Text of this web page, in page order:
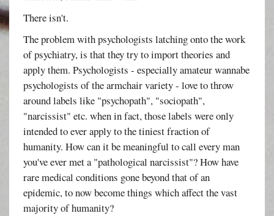
There isn't.
The problem with psychologists latching onto the work
of psychiatry, is that they try to import theories and
apply them. Psychologists - especially amateur wannabe
psychologists of the armchair variety - love to throw
around labels like "psychopath", "sociopath",
"narcissist" etc. when in fact, those labels were only
intended to ever apply to the tiniest fraction of
humanity. How can it be meaningful to call every man
you've ever met a "pathological narcissist"? How have
rare medical conditions gone beyond that of an
epidemic, to now become things which affect the vast
majority of humanity?